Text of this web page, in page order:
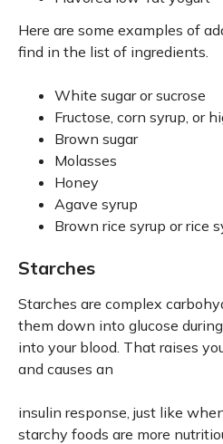
Here are some examples of
find in the list of ingredients.
White sugar or sucrose
Fructose, corn syrup, or
Brown sugar
Molasses
Honey
Agave syrup
Brown rice syrup or rice
Starches
Starches are complex
them down into glucose
into your blood. That raises
and causes an
insulin response, just like
starchy foods are more